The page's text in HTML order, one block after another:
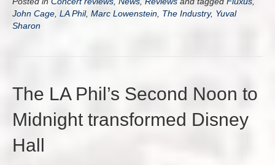
John Cage LA Phil, Marc Lowenstein The Industry, Yuval
Sharon
The LA Phil’s Second Noon to
Midnight transformed Disney
Hall